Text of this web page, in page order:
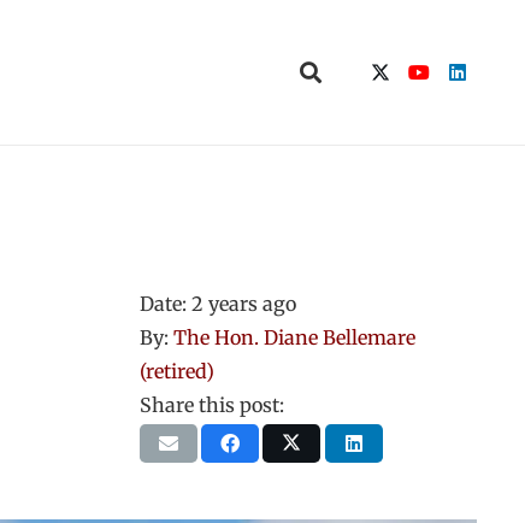
Date: 2 years ago
By: The Hon. Diane Bellemare
(retired)
Share this post: